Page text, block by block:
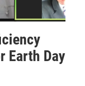
Earth Day